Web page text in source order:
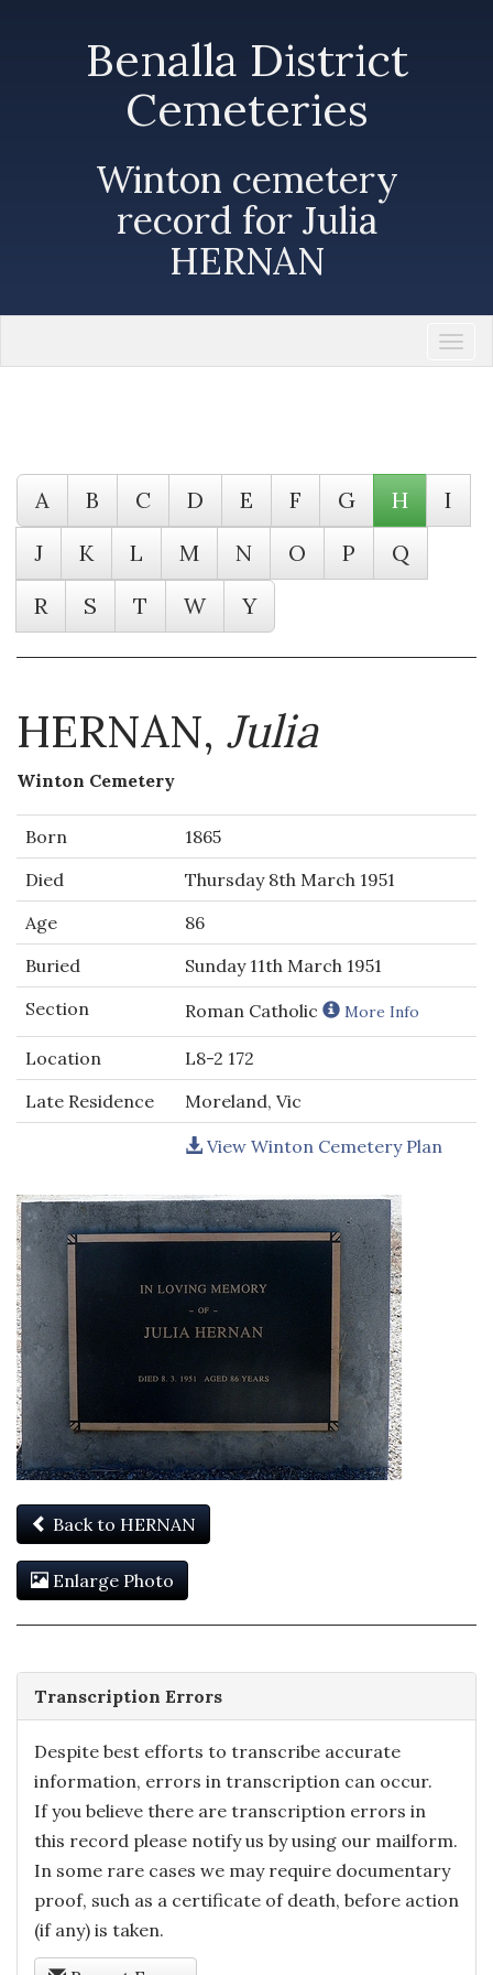
Benalla District
Cemeteries
Winton cemetery
record for Julia
HERNAN
A B C D E F G H
I
J
K L M N O P
Q
R
S T W Y
HERNAN, Julia
Winton Cemetery
Born
1865
Died
Thursday 8th March 1951
Age
86
Buried
Sunday 11th March 1951
Section
Roman Catholic More Info
Location
L8-2 172
Late Residence
Moreland, Vic
View Winton Cemetery Plan
Back to HERNAN
Enlarge Photo
Transcription Errors
Despite best efforts to transcribe accurate
information, errors in transcription can occur.
If you believe there are transcription errors in
this record please notify us by using our mailform.
In some rare cases we may require documentary
proof, such as a certificate of death, before action
(if any) is taken.